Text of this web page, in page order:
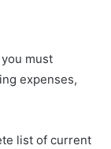
must
expenses,
list of current